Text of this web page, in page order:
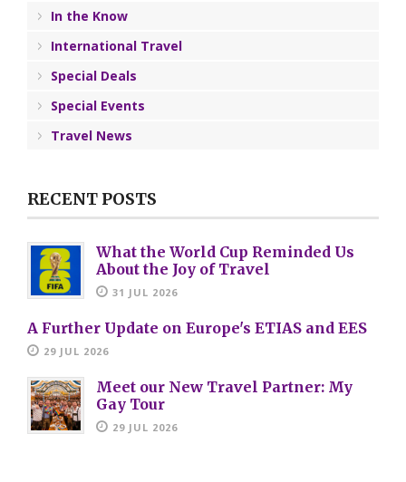
In the Know
International Travel
Special Deals
Special Events
Travel News
RECENT POSTS
What the World Cup Reminded Us
About the Joy of Travel
31 JUL 2026
A Further Update on Europe's ETIAS and EES
29 JUL 2026
Meet our New Travel Partner: My
Gay Tour
29 JUL 2026